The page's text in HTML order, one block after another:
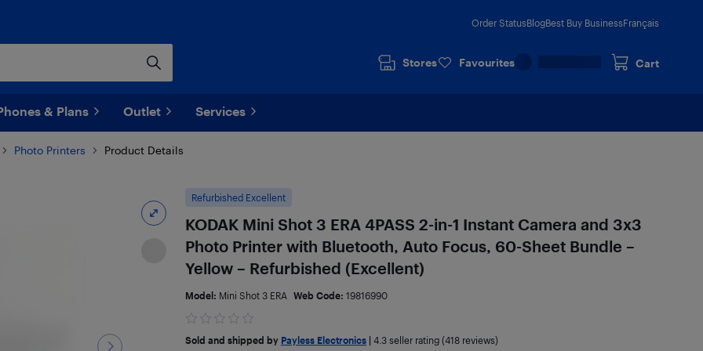
Order StatusBlogBest Buy BusinessFrançais
Stores Favourites Cart
& Plans Outlet Services
Photo Printers Product Details
Refurbished Excellent
KODAK Mini Shot 3 ERA 4PASS 2-in-1 Instant Camera and 3x3
Photo Printer with Bluetooth, Auto Focus, 60-Sheet Bundle –
Yellow – Refurbished (Excellent)
Model: Mini Shot 3 ERA Web Code: 19816990
Sold and shipped by Payless Electronics| 4.3seller rating (418 reviews)